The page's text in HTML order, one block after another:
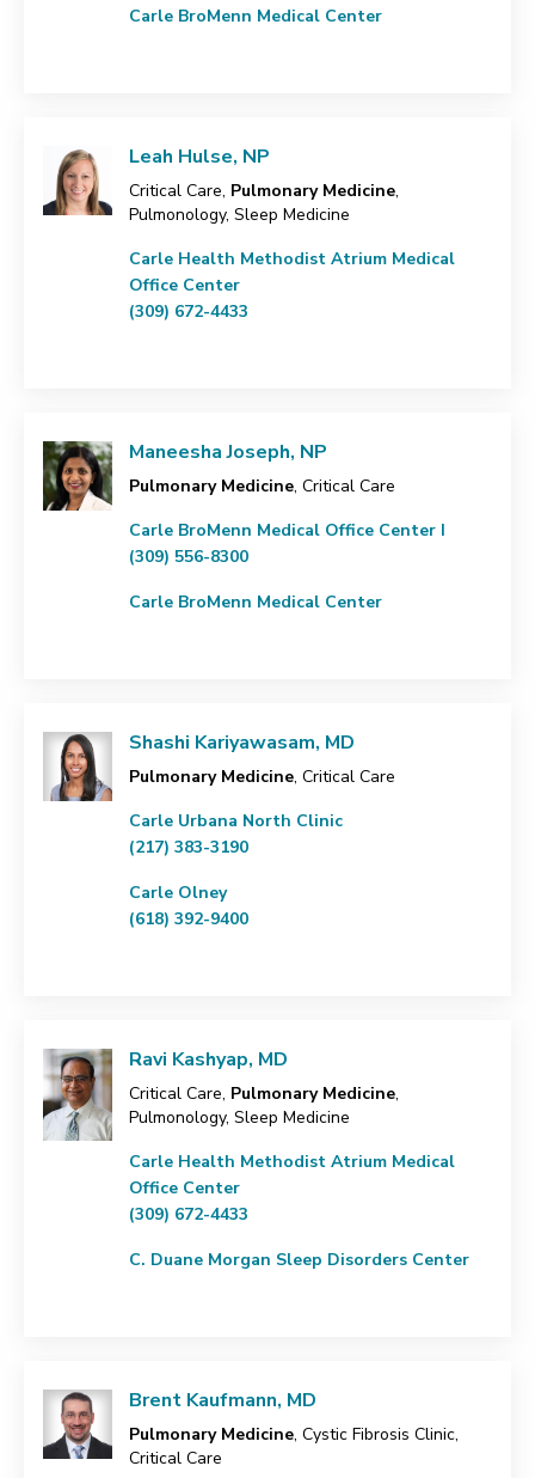
Carle BroMenn Medical Center
Leah Hulse, NP
Critical Care, Pulmonary Medicine,
Pulmonology, Sleep Medicine
Carle Health Methodist Atrium Medical
Office Center
(309) 672-4433
Maneesha Joseph, NP
Pulmonary Medicine, Critical Care
Carle BroMenn Medical Office Center I
(309) 556-8300
Carle BroMenn Medical Center
Shashi Kariyawasam, MD
Pulmonary Medicine, Critical Care
Carle Urbana North Clinic
(217) 383-3190
Carle Olney
(618) 392-9400
Ravi Kashyap, MD
Critical Care, Pulmonary Medicine,
Pulmonology, Sleep Medicine
Carle Health Methodist Atrium Medical
Office Center
(309) 672-4433
C. Duane Morgan Sleep Disorders Center
Brent Kaufmann, MD
Pulmonary Medicine, Cystic Fibrosis Clinic,
Critical Care